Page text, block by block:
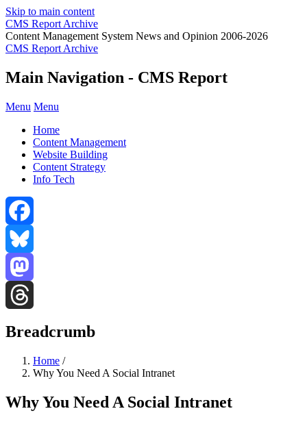
Skip to main content
CMS Report Archive
Content Management System News and Opinion 2006-2026
CMS Report Archive
Main Navigation - CMS Report
Menu Menu
Home
Content Management
Website Building
Content Strategy
Info Tech
Facebook
Bluesky
Mastodon
Breadcrumb
Home /
Why You Need A Social Intranet
Why You Need A Social Intranet